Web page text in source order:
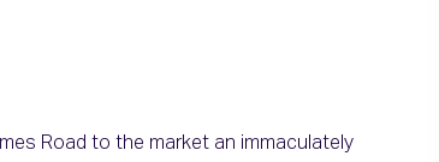
Road to the market an immaculately